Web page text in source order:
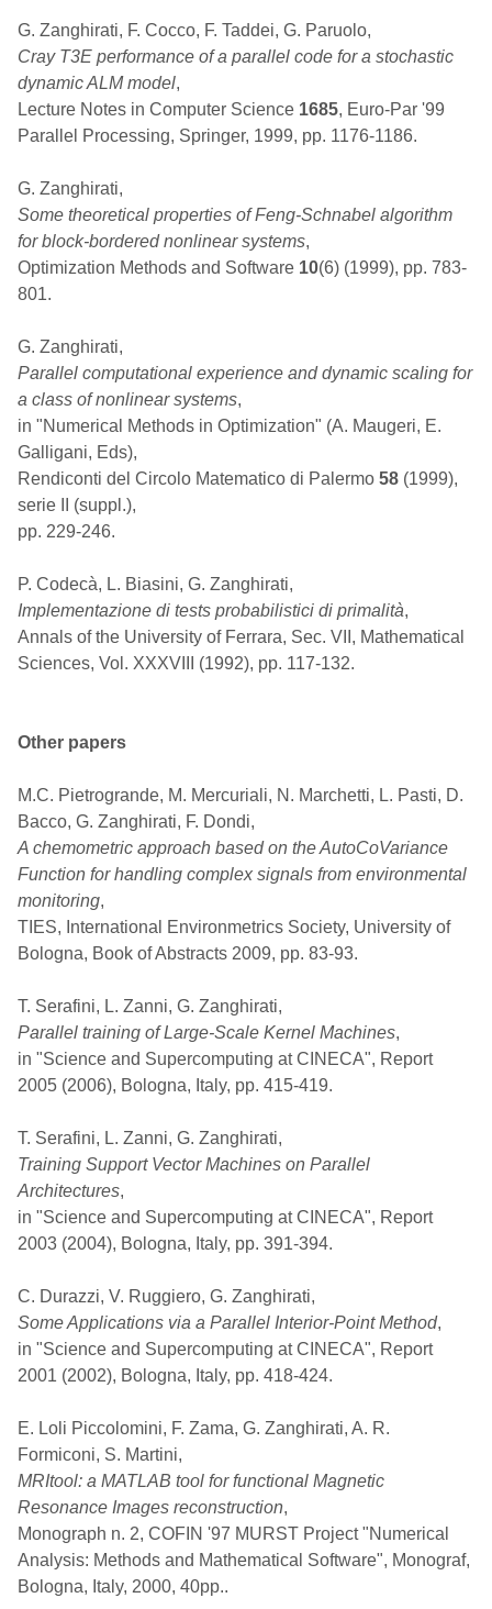
G. Zanghirati, F. Cocco, F. Taddei, G. Paruolo,
Cray T3E performance of a parallel code for a stochastic
dynamic ALM model,
Lecture Notes in Computer Science 1685, Euro-Par '99
Parallel Processing, Springer, 1999, pp. 1176-1186.
G. Zanghirati,
Some theoretical properties of Feng-Schnabel algorithm
for block-bordered nonlinear systems,
Optimization Methods and Software 10(6) (1999), pp. 783-
801.
G. Zanghirati,
Parallel computational experience and dynamic scaling for
a class of nonlinear systems,
in "Numerical Methods in Optimization" (A. Maugeri, E.
Galligani, Eds),
Rendiconti del Circolo Matematico di Palermo 58(1999),
serie II (suppl.),
pp. 229-246.
P. Codecà, L. Biasini, G. Zanghirati,
Implementazione di tests probabilistici di primalità,
Annals of the University of Ferrara, Sec. VII, Mathematical
Sciences, Vol. XXXVIII (1992), pp. 117-132.
Other papers
M.C. Pietrogrande, M. Mercuriali, N. Marchetti, L. Pasti, D.
Bacco, G. Zanghirati, F. Dondi,
A chemometric approach based on the AutoCoVariance
Function for handling complex signals from environmental
monitoring,
TIES, International Environmetrics Society, University of
Bologna, Book of Abstracts 2009, pp. 83-93.
T. Serafini, L. Zanni, G. Zanghirati,
Parallel training of Large-Scale Kernel Machines,
in "Science and Supercomputing at CINECA", Report
2005 (2006), Bologna, Italy, pp. 415-419.
T. Serafini, L. Zanni, G. Zanghirati,
Training Support Vector Machines on Parallel
Architectures,
in "Science and Supercomputing at CINECA", Report
2003 (2004), Bologna, Italy, pp. 391-394.
C. Durazzi, V. Ruggiero, G. Zanghirati,
Some Applications via a Parallel Interior-Point Method,
in "Science and Supercomputing at CINECA", Report
2001 (2002), Bologna, Italy, pp. 418-424.
E. Loli Piccolomini, F. Zama, G. Zanghirati, A. R.
Formiconi, S. Martini,
MRItool: a MATLAB tool for functional Magnetic
Resonance Images reconstruction,
Monograph n. 2, COFIN '97 MURST Project "Numerical
Analysis: Methods and Mathematical Software", Monograf,
Bologna, Italy, 2000, 40pp..